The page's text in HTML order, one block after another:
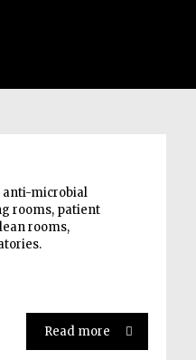
anti-microbial
rooms, patient
rooms,
Read more